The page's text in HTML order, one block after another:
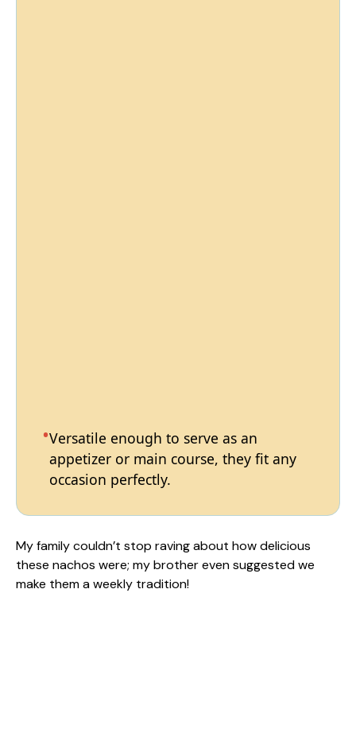
Versatile enough to serve as an
appetizer or main course, they fit any
occasion perfectly.
My family couldn’t stop raving about how delicious
these nachos were; my brother even suggested we
make them a weekly tradition!